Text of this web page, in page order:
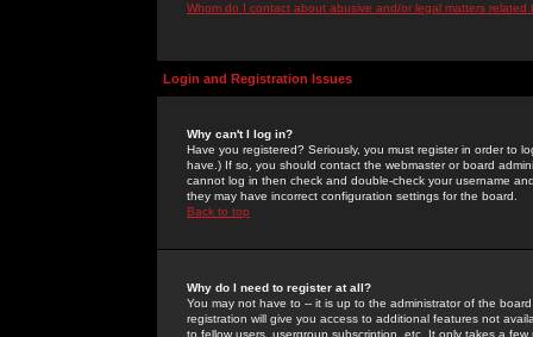
Whom do I contact about abusive and/or legal matters related
Login and Registration Issues
Why can't I log in?
Have you registered? Seriously, you must register in order to
have.) If so, you should contact the webmaster or board
cannot log in then check and double-check your username
they may have incorrect configuration settings for the board.
Back to top
Why do I need to register at all?
You may not have to -- it is up to the administrator of the
registration will give you access to additional features not
to fellow users, usergroup subscription, etc. It only takes a